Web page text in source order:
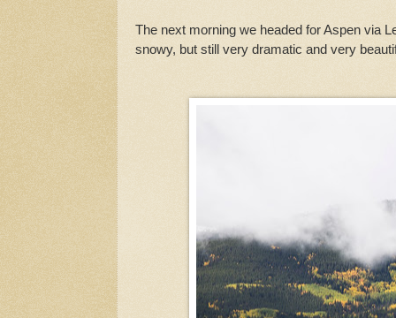
The next morning we headed for Aspen via
snowy, but still very dramatic and very